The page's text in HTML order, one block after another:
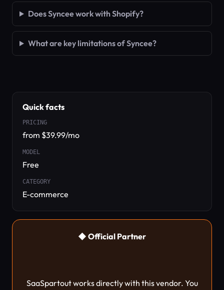
Does Syncee work with Shopify?
What are key limitations of Syncee?
Quick facts
PRICING
from $39.99/mo
MODEL
Free
CATEGORY
E-commerce
◆ Official Partner
SaaSpartout works directly with this vendor. You